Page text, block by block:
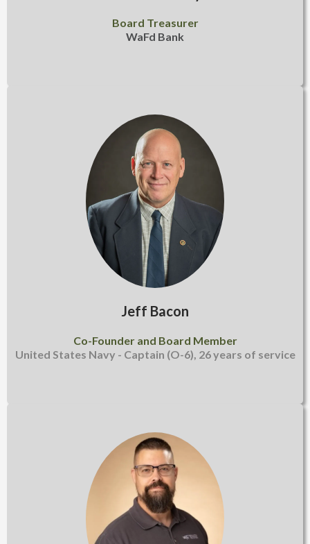
Board Treasurer
WaFd Bank
Jeff Bacon
Co-Founder and Board Member
United States Navy - Captain (O-6), 26 years of service